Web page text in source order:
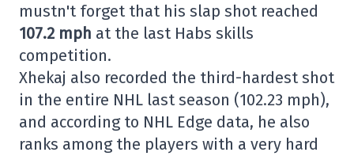
mustn't forget that his slap shot reached
107.2 mph at the last Habs skills
competition.
Xhekaj also recorded the third-hardest shot
in the entire NHL last season (102.23 mph),
and according to NHL Edge data, he also
ranks among the players with a very hard